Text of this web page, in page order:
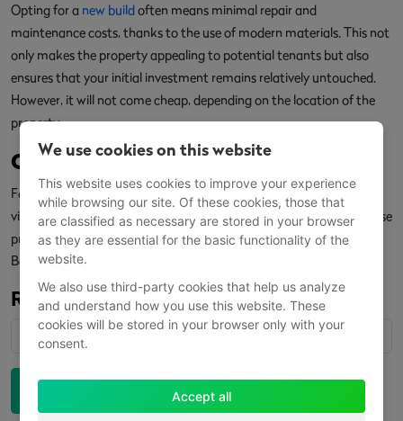
Opting for a new buildoften means minimal repair and
maintenance costs, thanks to the use of modern materials. This not
only makes the property appealing to potential tenants but also
ensures that your initial investment remains relatively untouched.
However, it will not come cheap, depending on the location of the
property.
Older Properties
For those with budget constraints, older properties may be a more
viable option. However, be prepared for higher regular costs, as these
properties often require extensive renovations and timely repairs.
Balancing the initial investment against long-term benefits is key.
Recent Posts:
No recent posts found
We use cookies on this website
This website uses cookies to improve your experience
while browsing our site. Of these cookies, those that
are classified as necessary are stored in your browser
as they are essential for the basic functionality of the
website.
We also use third-party cookies that help us analyze
and understand how you use this website. These
cookies will be stored in your browser only with your
consent.
Accept all